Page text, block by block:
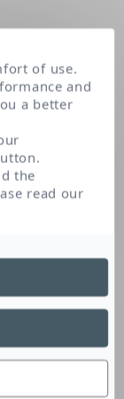
of use.
and
a better
the
read our